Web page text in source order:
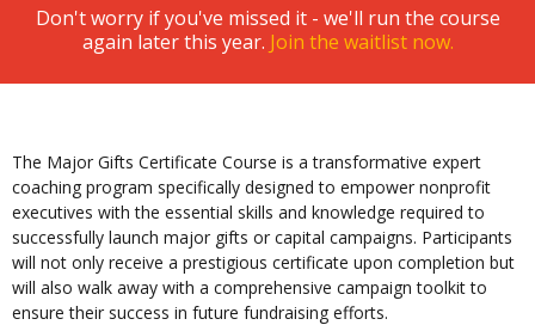
Don't worry if you've missed it - we'll run the course
again later this year. Join the waitlist now.
The Major Gifts Certificate Course is a transformative expert
coaching program specifically designed to empower nonprofit
executives with the essential skills and knowledge required to
successfully launch major gifts or capital campaigns. Participants
will not only receive a prestigious certificate upon completion but
will also walk away with a comprehensive campaign toolkit to
ensure their success in future fundraising efforts.